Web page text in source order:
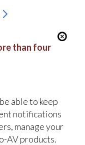
than four
able to keep
notifications
manage your
AV products.